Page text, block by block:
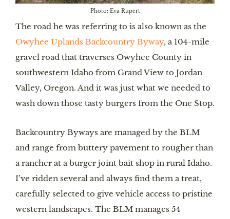
Photo: Eva Rupert
The road he was referring to is also known as the
Owyhee Uplands Backcountry Byway, a 104-mile
gravel road that traverses Owyhee County in
southwestern Idaho from Grand View to Jordan
Valley, Oregon. And it was just what we needed to
wash down those tasty burgers from the One Stop.
Backcountry Byways are managed by the BLM
and range from buttery pavement to rougher than
a rancher at a burger joint bait shop in rural Idaho.
I’ve ridden several and always find them a treat,
carefully selected to give vehicle access to pristine
western landscapes. The BLM manages 54